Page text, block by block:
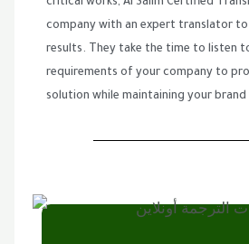
critical works, Al Salim Certified
company with an expert translator to
results. They take the time to listen
requirements of your company to
solution while maintaining your brand